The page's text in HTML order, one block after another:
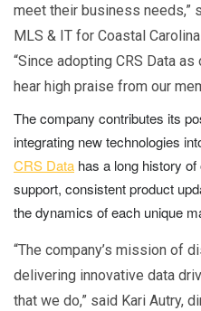
meet their business needs,”
MLS & IT for Coastal
“Since adopting CRS Data
hear high praise from our
The company contributes its
integrating new technologies
CRS Data has a long history
support, consistent product
the dynamics of each unique
“The company’s mission of
delivering innovative data
that we do,” said Kari Autry,